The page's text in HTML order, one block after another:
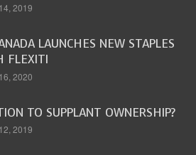
2019
LAUNCHES NEW STAPLES
FLEXITI
2020
TO SUPPLANT OWNERSHIP?
2019